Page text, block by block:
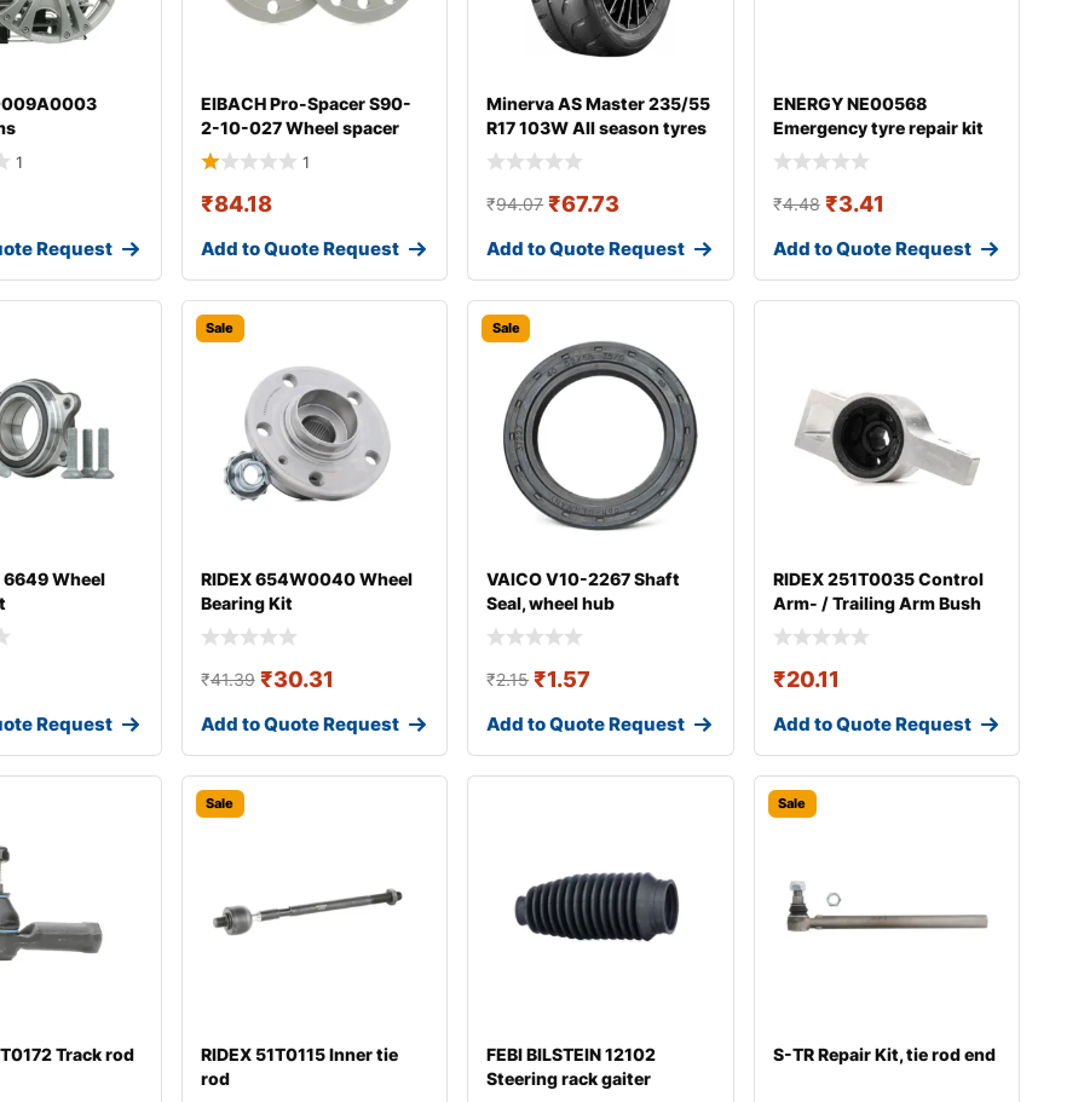
1
Request
EIBACH Pro-Spacer S90-
2-10-027 Wheel spacer
1
₹84.18
Add to Quote Request
Minerva AS Master 235/55
R17 103W All season tyres
₹94.07 ₹67.73
Add to Quote Request
ENERGY NE00568
Emergency tyre repair kit
₹4.48 ₹3.41
Add to Quote Request
6649 Wheel
Request
Sale
RIDEX 654W0040 Wheel
Bearing Kit
₹41.39 ₹30.31
Add to Quote Request
Sale
VAICO V10-2267 Shaft
Seal, wheel hub
₹2.15 ₹1.57
Add to Quote Request
RIDEX 251T0035 Control
Arm- / Trailing Arm Bush
₹20.11
Add to Quote Request
Track rod
Sale
RIDEX 51T0115 Inner tie
rod
FEBI BILSTEIN 12102
Steering rack gaiter
Sale
S-TR Repair Kit, tie rod end